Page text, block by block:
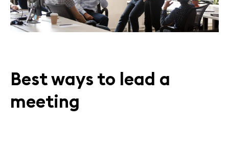
Best ways to lead a
meeting